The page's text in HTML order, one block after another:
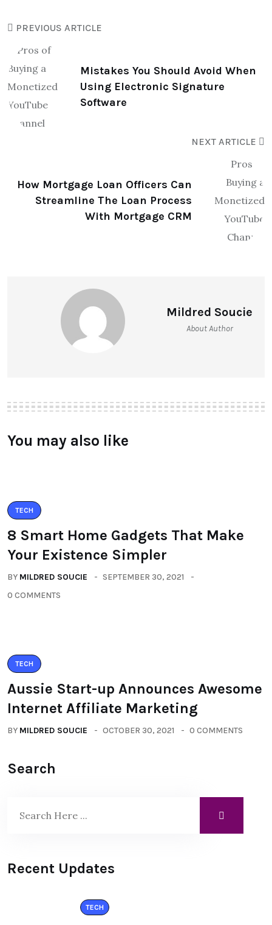
PREVIOUS ARTICLE
Mistakes You Should Avoid When
Using Electronic Signature
Software
NEXT ARTICLE
How Mortgage Loan Officers Can
Streamline The Loan Process
With Mortgage CRM
Mildred Soucie
About Author
You may also like
TECH
8 Smart Home Gadgets That Make
Your Existence Simpler
BY MILDRED SOUCIE
SEPTEMBER 30, 2021
0 COMMENTS
TECH
Aussie Start-up Announces Awesome
Internet Affiliate Marketing
BY MILDRED SOUCIE OCTOBER 30, 2021 0 COMMENTS
Search
Recent Updates
TECH